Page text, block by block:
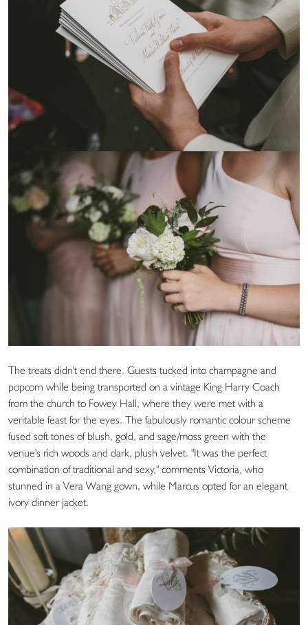
The treats didn't end there. Guests tucked into champagne and
popcorn while being transported on a vintage King Harry Coach
from the church to Fowey Hall, where they were met with a
veritable feast for the eyes. The fabulously romantic colour scheme
fused soft tones of blush, gold, and sage/moss green with the
venue's rich woods and dark, plush velvet. "It was the perfect
combination of traditional and sexy," comments Victoria, who
stunned in a Vera Wang gown, while Marcus opted for an elegant
ivory dinner jacket.